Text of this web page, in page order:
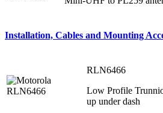
Installation, Cables and Mounting
RLN6466
Low Profile
up under dash